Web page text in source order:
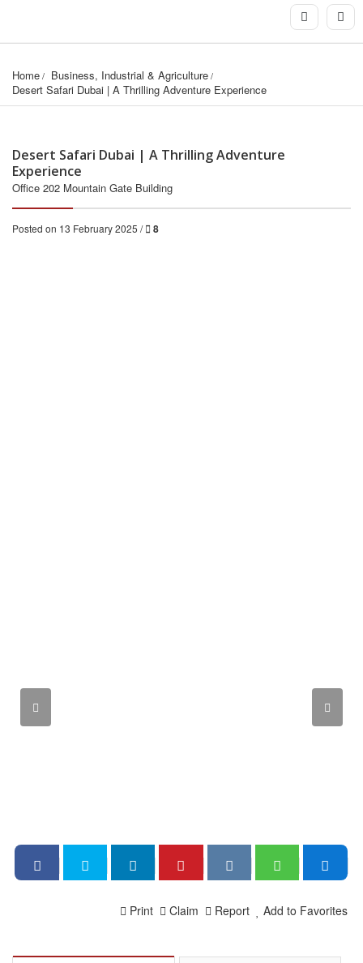
Home
Business, Industrial & Agriculture
Desert Safari Dubai | A Thrilling Adventure Experience
Desert Safari Dubai | A Thrilling Adventure
Experience
Office 202 Mountain Gate Building
Posted on 13 February 2025 / 8
Add to Favorites
Report
Claim
Print